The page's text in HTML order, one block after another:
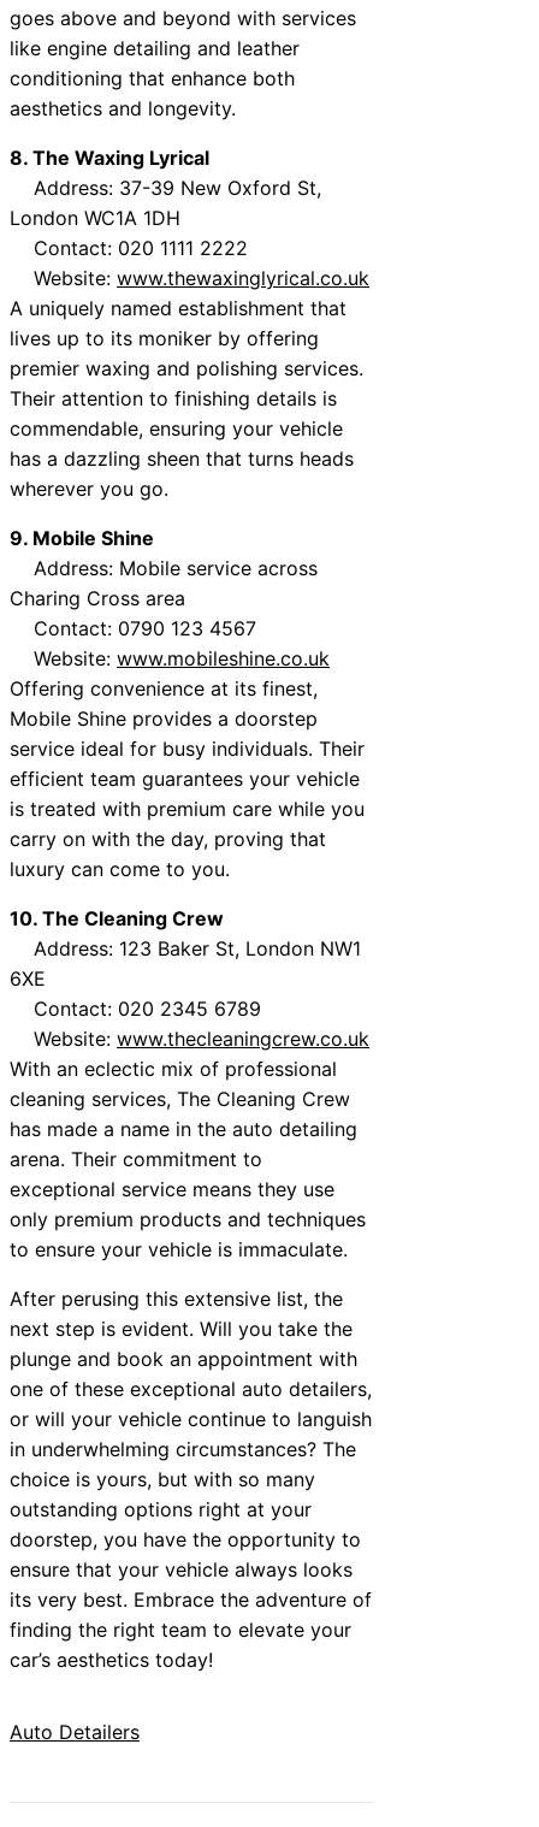
goes above and beyond with services
like engine detailing and leather
conditioning that enhance both
aesthetics and longevity.
8. The Waxing Lyrical
Address: 37-39 New Oxford St,
London WC1A 1DH
Contact: 020 1111 2222
Website: www.thewaxinglyrical.co.uk
A uniquely named establishment that
lives up to its moniker by offering
premier waxing and polishing services.
Their attention to finishing details is
commendable, ensuring your vehicle
has a dazzling sheen that turns heads
wherever you go.
9. Mobile Shine
Address: Mobile service across
Charing Cross area
Contact: 0790 123 4567
Website: www.mobileshine.co.uk
Offering convenience at its finest,
Mobile Shine provides a doorstep
service ideal for busy individuals. Their
efficient team guarantees your vehicle
is treated with premium care while you
carry on with the day, proving that
luxury can come to you.
10. The Cleaning Crew
Address: 123 Baker St, London NW1
6XE
Contact: 020 2345 6789
Website: www.thecleaningcrew.co.uk
With an eclectic mix of professional
cleaning services, The Cleaning Crew
has made a name in the auto detailing
arena. Their commitment to
exceptional service means they use
only premium products and techniques
to ensure your vehicle is immaculate.
After perusing this extensive list, the
next step is evident. Will you take the
plunge and book an appointment with
one of these exceptional auto detailers,
or will your vehicle continue to languish
in underwhelming circumstances? The
choice is yours, but with so many
outstanding options right at your
doorstep, you have the opportunity to
ensure that your vehicle always looks
its very best. Embrace the adventure of
finding the right team to elevate your
car’s aesthetics today!
Auto Detailers